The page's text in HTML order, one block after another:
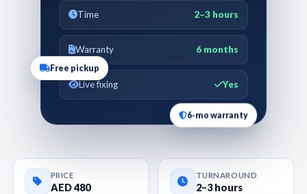
Time 2–3 hours
Warranty 6 months
Live fixing Yes
Free pickup
6-mo warranty
PRICE
AED 480
TURNAROUND
2–3 hours